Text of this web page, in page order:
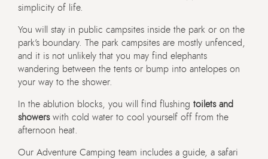
simplicity of life.
You will stay in public campsites inside the park or on the
park’s boundary. The park campsites are mostly unfenced,
and it is not unlikely that you may find elephants
wandering between the tents or bump into antelopes on
your way to the shower.
In the ablution blocks, you will find flushing toilets and
showerswith cold water to cool yourself off from the
afternoon heat.
Our Adventure Camping team includes a guide, a safari